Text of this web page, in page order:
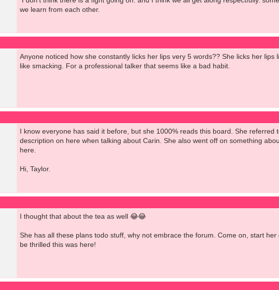
we learn from each other.
Anyone noticed how she constantly licks her lips very 5 words?? She licks her
like smacking. For a professional talker that seems like a bad habit.
I know everyone has said it before, but she 1000% reads this board. She
description on here when talking about Carin. She also went off on something
here.
Hi, Taylor.
I thought that about the tea as well 😂😂
She has all these plans todo stuff, why not embrace the forum. Come on, start
be thrilled this was here!